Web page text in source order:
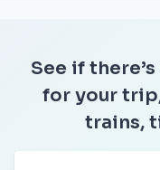
See if
for your
trains,